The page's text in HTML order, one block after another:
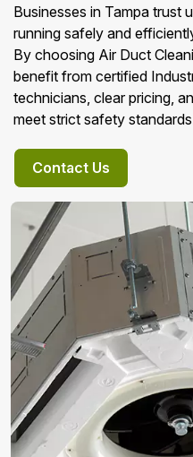
Businesses in Tampa trust
running safely and
By choosing Air Duct
benefit from certified
technicians, clear pricing,
meet strict safety
Contact Us